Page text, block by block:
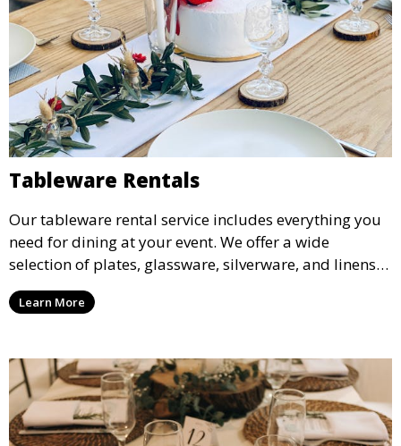
Tableware Rentals
Our tableware rental service includes everything you
need for dining at your event. We offer a wide
selection of plates, glassware, silverware, and linens
in various styles to complement your event’s theme
and decor.
Learn More